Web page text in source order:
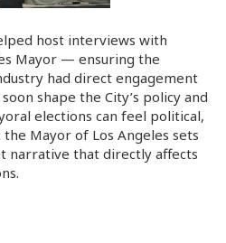
host interviews with
Mayor — ensuring the
had direct engagement
shape the City’s policy and
elections can feel political,
Mayor of Los Angeles sets
narrative that directly affects